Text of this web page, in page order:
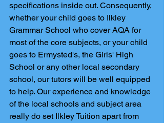
specifications inside out. Consequently,
whether your child goes to Ilkley
Grammar School who cover AQA for
most of the core subjects, or your child
goes to Ermysted's, the Girls' High
School or any other local secondary
school, our tutors will be well equipped
to help. Our experience and knowledge
of the local schools and subject area
really do set Ilkley Tuition apart from